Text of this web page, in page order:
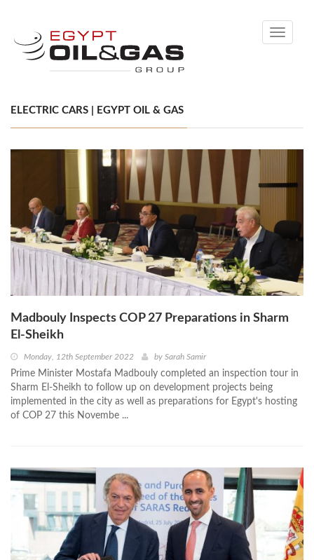
Toggle
ELECTRIC CARS | EGYPT OIL & GAS
Madbouly Inspects COP 27 Preparations in Sharm
El-Sheikh
Monday, 12th September 2022 by Sarah Samir
Prime Minister Mostafa Madbouly completed an inspection tour in
Sharm El-Sheikh to follow up on development projects being
implemented in the city as well as preparations for Egypt's hosting
of COP 27 this Novembe ...